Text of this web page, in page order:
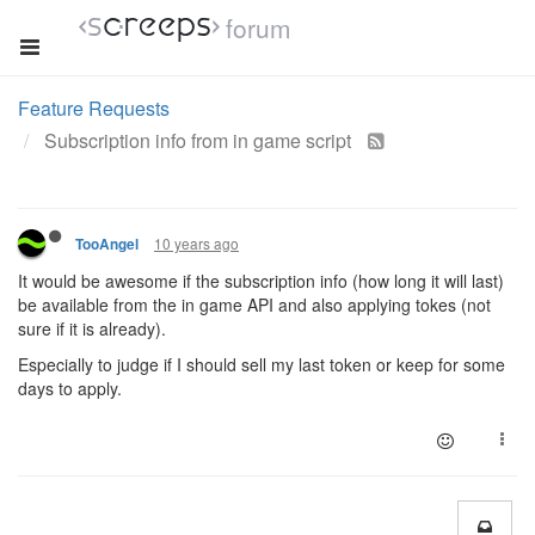
forum
Feature Requests
Subscription info from in game script
TooAngel 10 years ago
It would be awesome if the subscription info (how long it will last)
be available from the in game API and also applying tokes (not
sure if it is already).
Especially to judge if I should sell my last token or keep for some
days to apply.